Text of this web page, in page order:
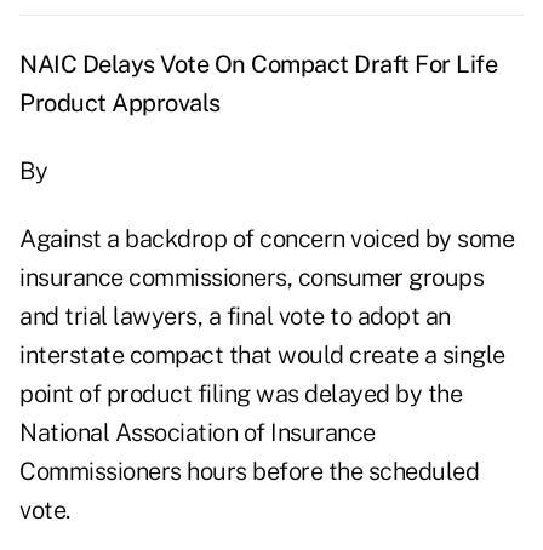
NAIC Delays Vote On Compact Draft For Life
Product Approvals
By
Against a backdrop of concern voiced by some
insurance commissioners, consumer groups
and trial lawyers, a final vote to adopt an
interstate compact that would create a single
point of product filing was delayed by the
National Association of Insurance
Commissioners hours before the scheduled
vote.